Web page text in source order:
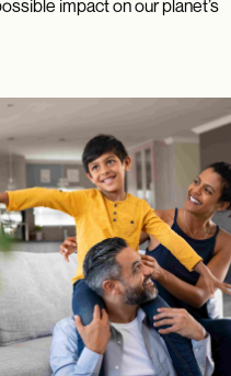
impact on our planet’s